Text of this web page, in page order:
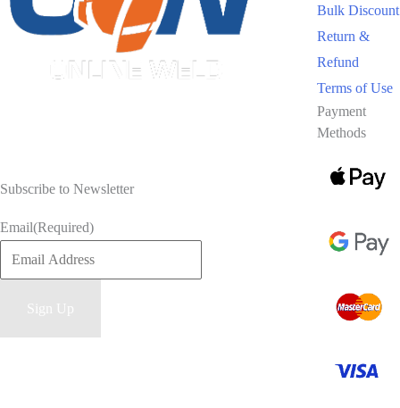
Bulk Discount
Return &
Refund
Terms of Use
Subscribe to Newsletter
Email(Required)
Payment
Methods